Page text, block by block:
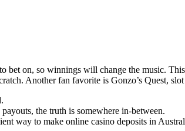
bet on, so winnings will change the music.
Another fan favorite is Gonzo’s Quest,
the truth is somewhere in-between.
way to make online casino deposits in